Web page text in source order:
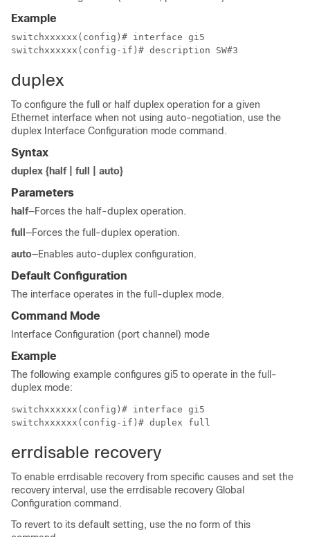
Example
switchxxxxxx(config)# interface gi5
switchxxxxxx(config-if)# description SW#3
duplex
To configure the full or half duplex operation for a given
Ethernet interface when not using auto-negotiation, use the
duplex Interface Configuration mode command.
Syntax
duplex {half | full | auto}
Parameters
half—Forces the half-duplex operation.
full —Forces the full-duplex operation.
auto—Enables auto-duplex configuration.
Default Configuration
The interface operates in the full-duplex mode.
Command Mode
Interface Configuration (port channel) mode
Example
The following example configures gi5 to operate in the full-
duplex mode:
switchxxxxxx(config)# interface gi5
switchxxxxxx(config-if)# duplex full
errdisable recovery
To enable errdisable recovery from specific causes and set the
recovery interval, use the errdisable recovery Global
Configuration command.
To revert to its default setting, use the no form of this